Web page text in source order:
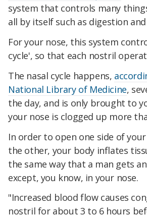
system that controls many
all by itself such as digestion
For your nose, this system
cycle', so that each nostril
The nasal cycle happens,
National Library of Medicine,
the day, and is only brought to
your nose is clogged up more
In order to open one side of
the other, your body inflates
the same way that a man gets
except, you know, in your nose.
"Increased blood flow causes
nostril for about 3 to 6 hours